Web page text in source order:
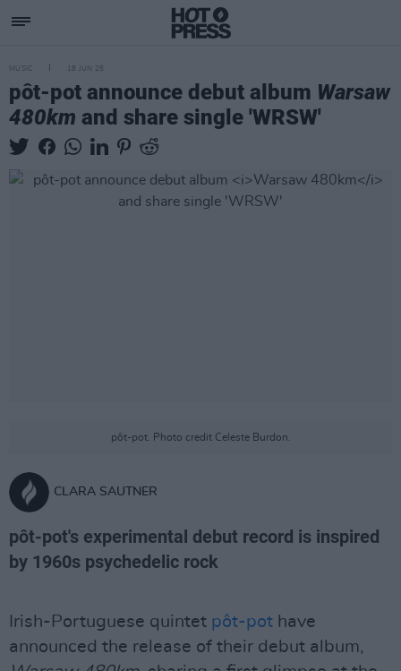
MUSIC 18 JUN 25
pôt-pot announce debut album Warsaw
480km and share single 'WRSW'
pôt-pot. Photo credit Celeste Burdon.
CLARA SAUTNER
pôt-pot's experimental debut record is inspired
by 1960s psychedelic rock
Irish-Portuguese quintet pôt-pot have
announced the release of their debut album,